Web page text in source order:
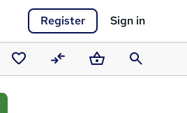
Register Sign in
Saved
courses
CompareBasketSearch